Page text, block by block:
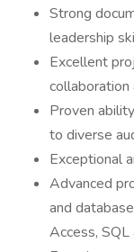
Strong
leadership
Excellent
collaboration
Proven
to diverse
Exceptional
Advanced
and
Access,